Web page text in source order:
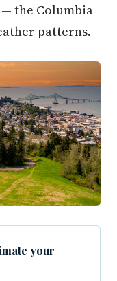
the Columbia
patterns.
your